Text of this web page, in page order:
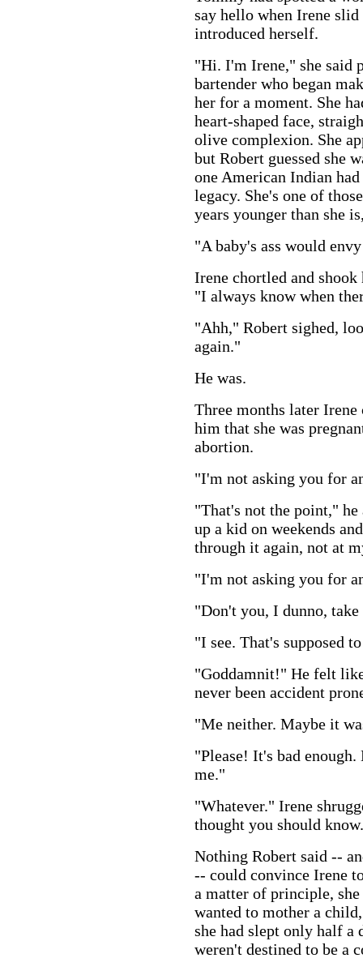
say hello when Irene
introduced herself.
"Hi. I'm Irene," she said
bartender who began
her for a moment. She
heart-shaped face,
olive complexion. She
but Robert guessed she
one American Indian
legacy. She's one of
years younger than she
"A baby's ass would
Irene chortled and
"I always know when
"Ahh," Robert sighed,
again."
He was.
Three months later
him that she was
abortion.
"I'm not asking you for
"That's not the point,"
up a kid on weekends
through it again, not at
"I'm not asking you for
"Don't you, I dunno,
"I see. That's supposed
"Goddamnit!" He felt
never been accident
"Me neither. Maybe it
"Please! It's bad
me."
"Whatever." Irene
thought you should
Nothing Robert said --
-- could convince Irene
a matter of principle,
wanted to mother a
she had slept only half a
weren't destined to be a